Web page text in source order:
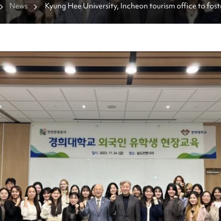
News
Kyung Hee University, Incheon tourism office to
hospitality talents together